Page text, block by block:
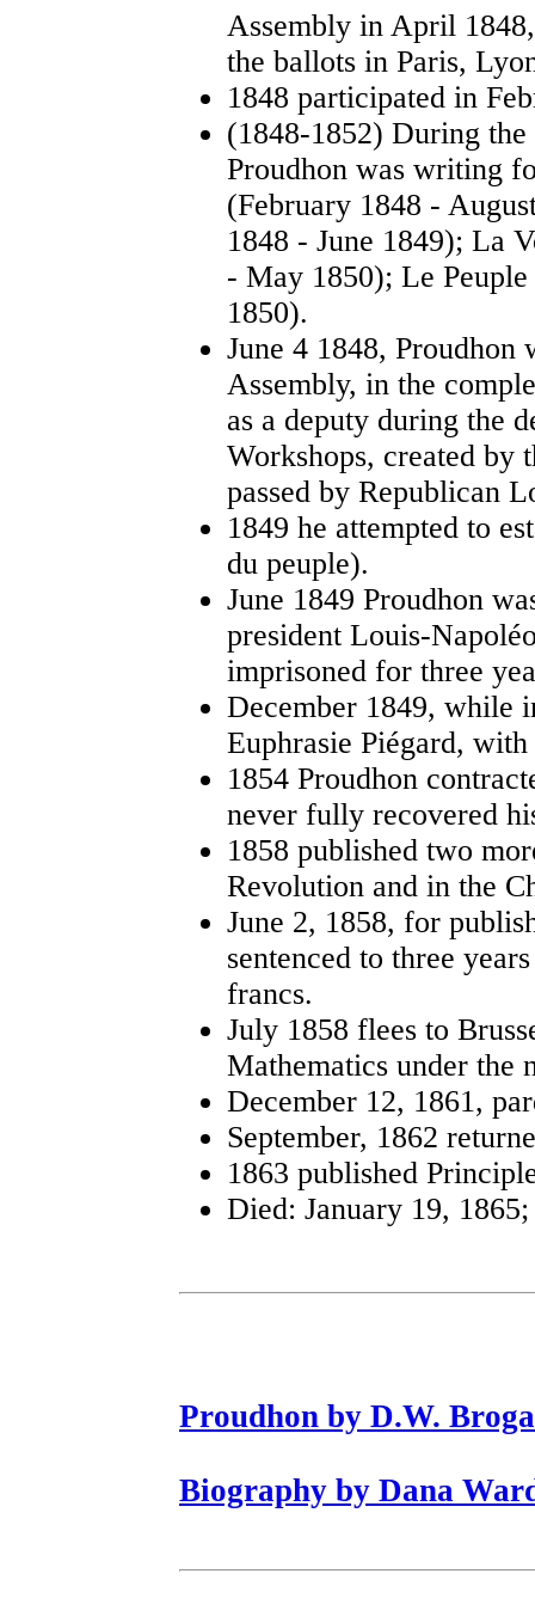
Assembly in April
the ballots in Paris,
1848 participated in
(1848-1852) During
Proudhon was writing
(February 1848 -
1848 - June 1849); La
- May 1850); Le
1850).
June 4 1848, Proudhon
Assembly, in the
as a deputy during the
Workshops, created by
passed by Republican
1849 he attempted to
du peuple).
June 1849 Proudhon
president Louis-
imprisoned for three
December 1849, while
Euphrasie Piégard,
1854 Proudhon
never fully recovered
1858 published two
Revolution and in the
June 2, 1858, for
sentenced to three
francs.
July 1858 flees to
Mathematics under the
December 12, 1861,
September, 1862
1863 published
Died: January 19, 1865;
Proudhon by D.W.
Biography by Dana